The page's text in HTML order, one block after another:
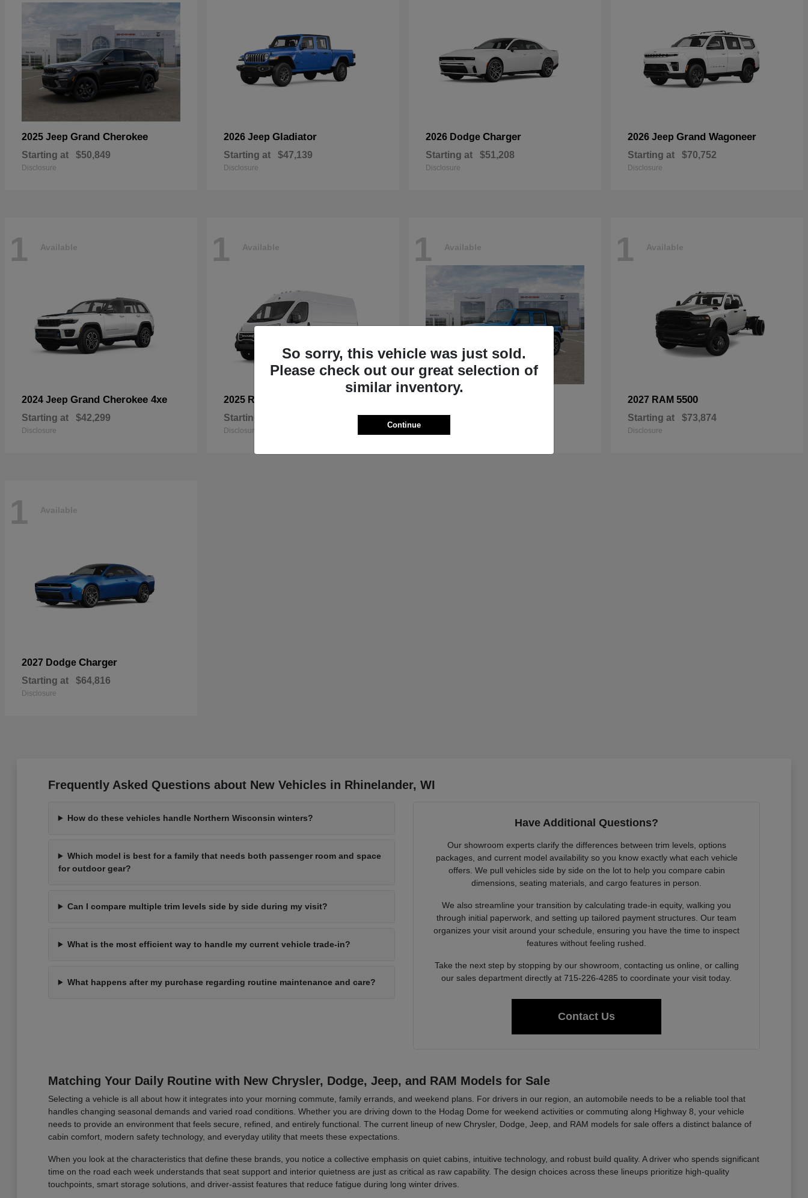
2025 Jeep Grand Cherokee
Starting at $50,849
Disclosure
2026 Jeep Gladiator
Starting at $47,139
Disclosure
2026 Dodge Charger
Starting at $51,208
Disclosure
2026 Jeep Grand Wagoneer
Starting at $70,752
Disclosure
1 Available
2024 Jeep Grand Cherokee 4xe
Starting at $42,299
Disclosure
1 Available
2025 RAM
Starting at
Disclosure
1 Available
Starting at
1 Available
2027 RAM 5500
Starting at $73,874
Disclosure
1 Available
2027 Dodge Charger
Starting at $64,816
Disclosure
Frequently Asked Questions about New Vehicles in Rhinelander, WI
How do these vehicles handle Northern Wisconsin winters?
Which model is best for a family that needs both passenger room and space
for outdoor gear?
Can I compare multiple trim levels side by side during my visit?
What is the most efficient way to handle my current vehicle trade-in?
What happens after my purchase regarding routine maintenance and care?
Have Additional Questions?
Our showroom experts clarify the differences between trim levels, options
packages, and current model availability so you know exactly what each vehicle
offers. We pull vehicles side by side on the lot to help you compare cabin
dimensions, seating materials, and cargo features in person.
We also streamline your transition by calculating trade-in equity, walking you
through initial paperwork, and setting up tailored payment structures. Our team
organizes your visit around your schedule, ensuring you have the time to inspect
features without feeling rushed.
Take the next step by stopping by our showroom, contacting us online, or calling
our sales department directly at 715-226-4285 to coordinate your visit today.
Contact Us
Matching Your Daily Routine with New Chrysler, Dodge, Jeep, and RAM Models for Sale
Selecting a vehicle is all about how it integrates into your morning commute, family errands, and weekend plans. For drivers in our region, an automobile needs to be a reliable tool that
handles changing seasonal demands and varied road conditions. Whether you are driving down to the Hodag Dome for weekend activities or commuting along Highway 8, your vehicle
needs to provide an environment that feels secure, refined, and entirely functional. The current lineup of new Chrysler, Dodge, Jeep, and RAM models for sale offers a distinct balance of
cabin comfort, modern safety technology, and everyday utility that meets these expectations.
When you look at the characteristics that define these brands, you notice a collective emphasis on quiet cabins, intuitive technology, and robust build quality. A driver who spends significant
time on the road each week understands that seat support and interior quietness are just as critical as raw capability. The design choices across these lineups prioritize high-quality
touchpoints, smart storage solutions, and driver-assist features that reduce fatigue during long winter drives.
So sorry, this vehicle was just sold.
Please check out our great selection of
similar inventory.
Continue